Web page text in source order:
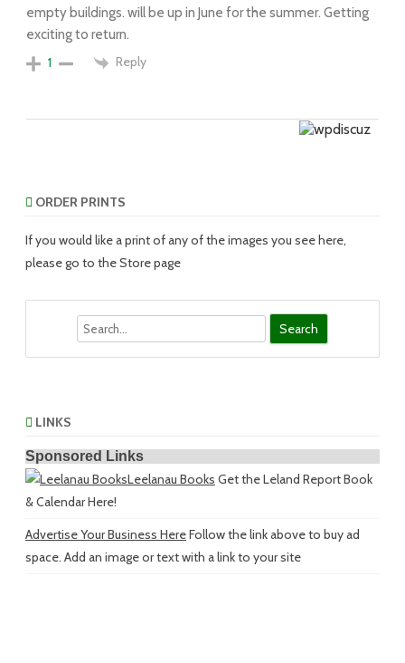
empty buildings. will be up in June for the summer. Getting
exciting to return.
1
Reply
ORDER PRINTS
If you would like a print of any of the images you see here,
please go to the Store page
LINKS
Sponsored Links
Leelanau Books Get the Leland Report Book
& Calendar Here!
Advertise Your Business HereFollow the link above to buy ad
space. Add an image or text with a link to your site